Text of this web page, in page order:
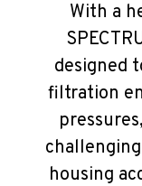
With a
designed
filtration
housing